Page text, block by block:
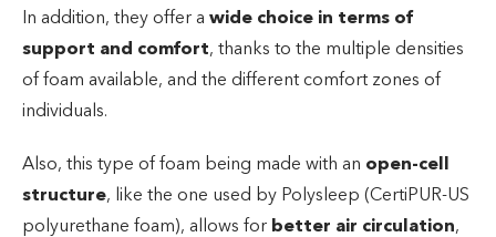
In addition, they offer a wide choice in terms of
support and comfort, thanks to the multiple densities
of foam available, and the different comfort zones of
individuals.
Also, this type of foam being made with an open-cell
structure, like the one used by Polysleep (CertiPUR-US
polyurethane foam), allows for better air circulation,